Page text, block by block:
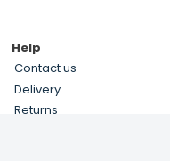
Help
Contact us
Delivery
Returns